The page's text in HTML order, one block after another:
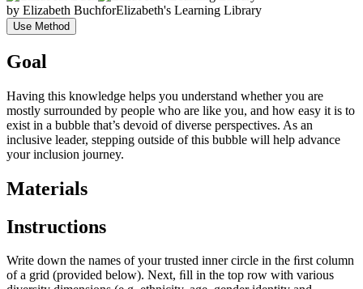
by Elizabeth BuchforElizabeth's Learning Library
Use Method
Goal
Having this knowledge helps you understand whether you are
mostly surrounded by people who are like you, and how easy it is to
exist in a bubble that’s devoid of diverse perspectives. As an
inclusive leader, stepping outside of this bubble will help advance
your inclusion journey.
Materials
Instructions
Write down the names of your trusted inner circle in the ﬁrst column
of a grid (provided below). Next, ﬁll in the top row with various